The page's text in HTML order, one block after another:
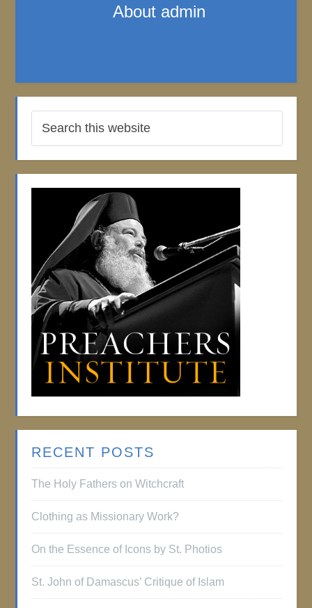
About admin
RECENT POSTS
The Holy Fathers on Witchcraft
Clothing as Missionary Work?
On the Essence of Icons by St. Photios
St. John of Damascus’ Critique of Islam